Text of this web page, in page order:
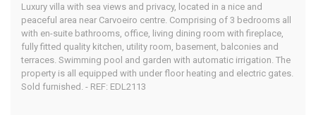
Central
Algarve
Luxury villa with sea views and privacy, located in a nice and
peaceful area near Carvoeiro centre. Comprising of 3 bedrooms all
with en-suite bathrooms, office, living dining room with fireplace,
fully fitted quality kitchen, utility room, basement, balconies and
terraces. Swimming pool and garden with automatic irrigation. The
property is all equipped with under floor heating and electric gates.
Sold furnished. - REF: EDL2113